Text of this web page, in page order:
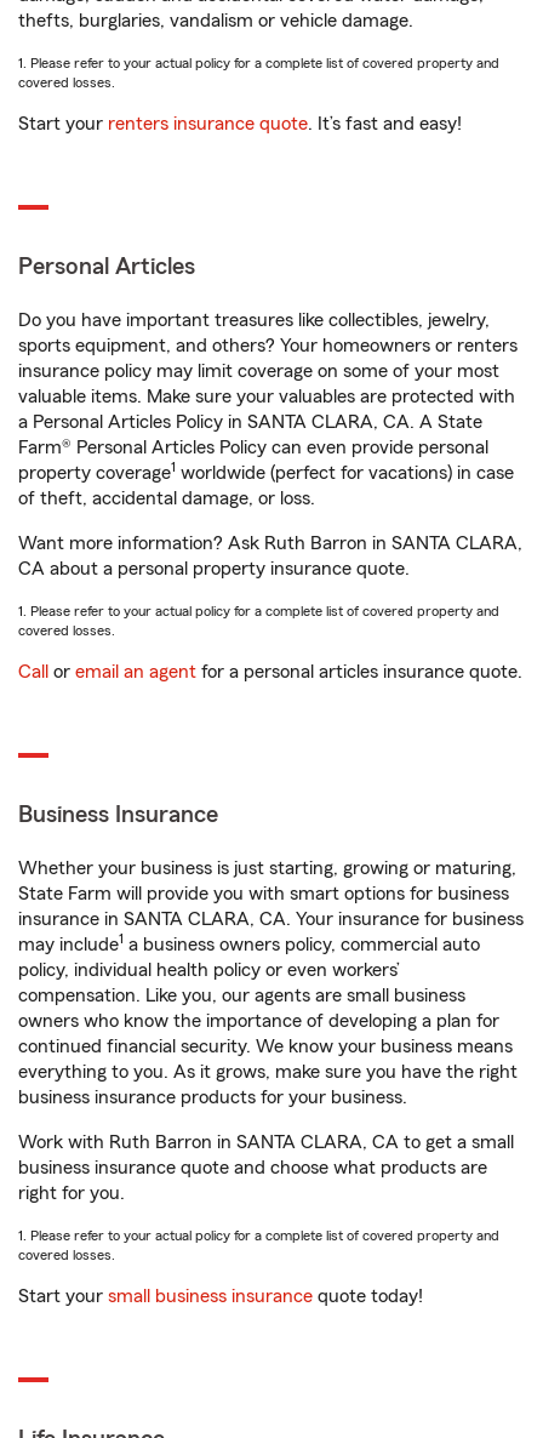
thefts, burglaries, vandalism or vehicle damage.
1. Please refer to your actual policy for a complete list of covered property and
covered losses.
Start your renters insurance quote. It’s fast and easy!
Personal Articles
Do you have important treasures like collectibles, jewelry,
sports equipment, and others? Your homeowners or renters
insurance policy may limit coverage on some of your most
valuable items. Make sure your valuables are protected with
a Personal Articles Policy in SANTA CLARA, CA. A State
Farm® Personal Articles Policy can even provide personal
property coverage1 worldwide (perfect for vacations) in case
of theft, accidental damage, or loss.
Want more information? Ask Ruth Barron in SANTA CLARA,
CA about a personal property insurance quote.
1. Please refer to your actual policy for a complete list of covered property and
covered losses.
Call or email an agent for a personal articles insurance quote.
Business Insurance
Whether your business is just starting, growing or maturing,
State Farm will provide you with smart options for business
insurance in SANTA CLARA, CA. Your insurance for business
may include1 a business owners policy, commercial auto
policy, individual health policy or even workers’
compensation. Like you, our agents are small business
owners who know the importance of developing a plan for
continued financial security. We know your business means
everything to you. As it grows, make sure you have the right
business insurance products for your business.
Work with Ruth Barron in SANTA CLARA, CA to get a small
business insurance quote and choose what products are
right for you.
1. Please refer to your actual policy for a complete list of covered property and
covered losses.
Start your small business insurance quote today!